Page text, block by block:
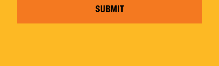
SUBMIT